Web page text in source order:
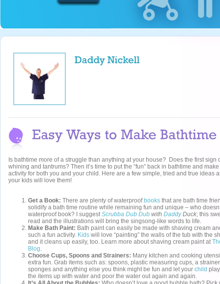
Is bathtime more of a struggle than anything at your house? Does the first sign
whining and tantrums? Then it’s time to put the “fun” back in bathtime and
activity for both you and your child. Here are a few simple, tried and true ideas
your kids will love them!
Get a Book: There are plenty of waterproof books that are bath time
solidify a bath time routine while remaining fun and unique – who
waterproof book? I suggestScrubba Dub Dub with DaddyDuck; this
read and the illustrations will bring the singsong-like words to life.
Make Bath Paint: Bath paint can easily be made with shaving cream
such a fun activity. Kids will love “painting” the walls of the tub with the
and it cleans up easily, too. Learn more about shaving cream paint at
Blog.
Choose Cups, Spoons and Strainers: Many kitchen and cooking
extra fun. Grab items such as: spoons, plastic measuring cups, a
sponges and anything else you think might be fun and let your child
the items up with water and poor the water out again and again.